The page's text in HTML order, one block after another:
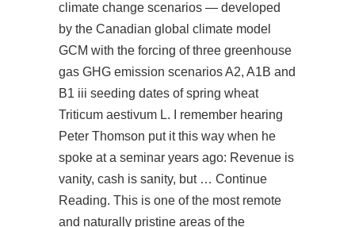
climate change scenarios — developed
by the Canadian global climate model
GCM with the forcing of three greenhouse
gas GHG emission scenarios A2, A1B and
B1 iii seeding dates of spring wheat
Triticum aestivum L. I remember hearing
Peter Thomson put it this way when he
spoke at a seminar years ago: Revenue is
vanity, cash is sanity, but … Continue
Reading. This is one of the most remote
and naturally pristine areas of the